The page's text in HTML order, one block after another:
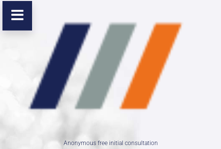
Anonymous free initial consultation